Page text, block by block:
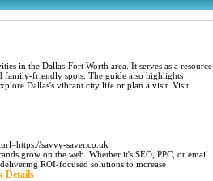
in the Dallas-Fort Worth area. It serves as a resource
family-friendly spots. The guide also highlights
Dallas's vibrant city life or plan a visit. Visit
savvy-saver.co.uk
grow on the web. Whether it's SEO, PPC, or email
ROI-focused solutions to increase
Details